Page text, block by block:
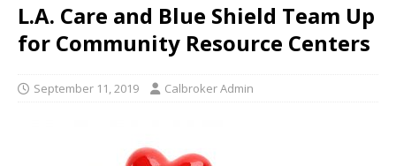
L.A. Care and Blue Shield Team Up
for Community Resource Centers
September 11, 2019 Calbroker Admin